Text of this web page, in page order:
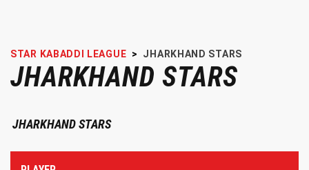
STAR KABADDI LEAGUE > JHARKHAND STARS
JHARKHAND STARS
JHARKHAND STARS